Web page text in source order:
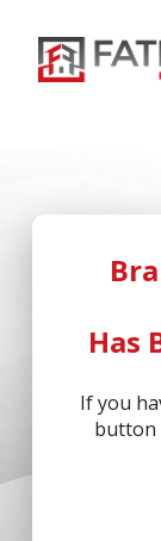
Has
If you
button